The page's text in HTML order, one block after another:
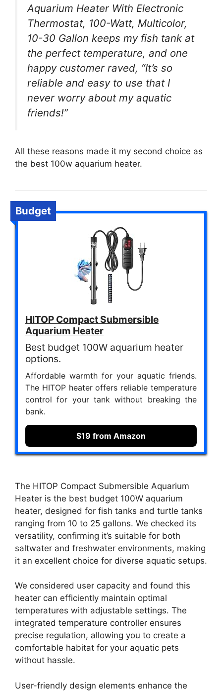
Aquarium Heater With Electronic
Thermostat, 100-Watt, Multicolor,
10-30 Gallon keeps my fish tank at
the perfect temperature, and one
happy customer raved, “It’s so
reliable and easy to use that I
never worry about my aquatic
friends!”
All these reasons made it my second choice as
the best 100w aquarium heater.
Budget
HITOP Compact Submersible
Aquarium Heater
Best budget 100W aquarium heater
options.
Affordable warmth for your aquatic friends.
The HITOP heater offers reliable temperature
control for your tank without breaking the
bank.
$19 from Amazon
The HITOP Compact Submersible Aquarium
Heater is the best budget 100W aquarium
heater, designed for fish tanks and turtle tanks
ranging from 10 to 25 gallons. We checked its
versatility, confirming it’s suitable for both
saltwater and freshwater environments, making
it an excellent choice for diverse aquatic setups.
We considered user capacity and found this
heater can efficiently maintain optimal
temperatures with adjustable settings. The
integrated temperature controller ensures
precise regulation, allowing you to create a
comfortable habitat for your aquatic pets
without hassle.
User-friendly design elements enhance the